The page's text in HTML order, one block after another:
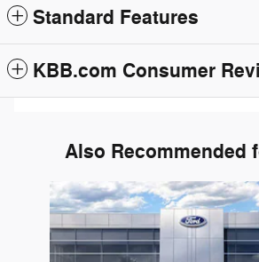
Standard Features
KBB.com Consumer
Also Recommended
Slide 1 of 6